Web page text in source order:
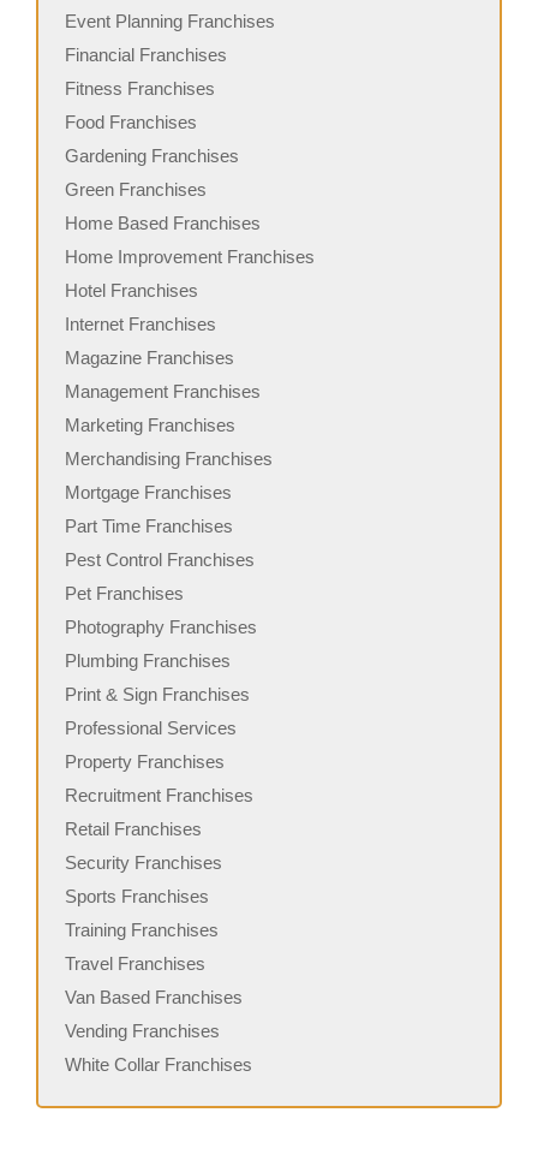
Event Planning Franchises
Financial Franchises
Fitness Franchises
Food Franchises
Gardening Franchises
Green Franchises
Home Based Franchises
Home Improvement Franchises
Hotel Franchises
Internet Franchises
Magazine Franchises
Management Franchises
Marketing Franchises
Merchandising Franchises
Mortgage Franchises
Part Time Franchises
Pest Control Franchises
Pet Franchises
Photography Franchises
Plumbing Franchises
Print & Sign Franchises
Professional Services
Property Franchises
Recruitment Franchises
Retail Franchises
Security Franchises
Sports Franchises
Training Franchises
Travel Franchises
Van Based Franchises
Vending Franchises
White Collar Franchises